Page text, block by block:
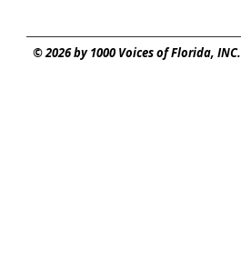
© 2026 by 1000 Voices of Florida, INC.